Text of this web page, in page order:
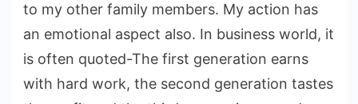
to my other family members. My action has
an emotional aspect also. In business world, it
is often quoted-The first generation earns
with hard work, the second generation tastes